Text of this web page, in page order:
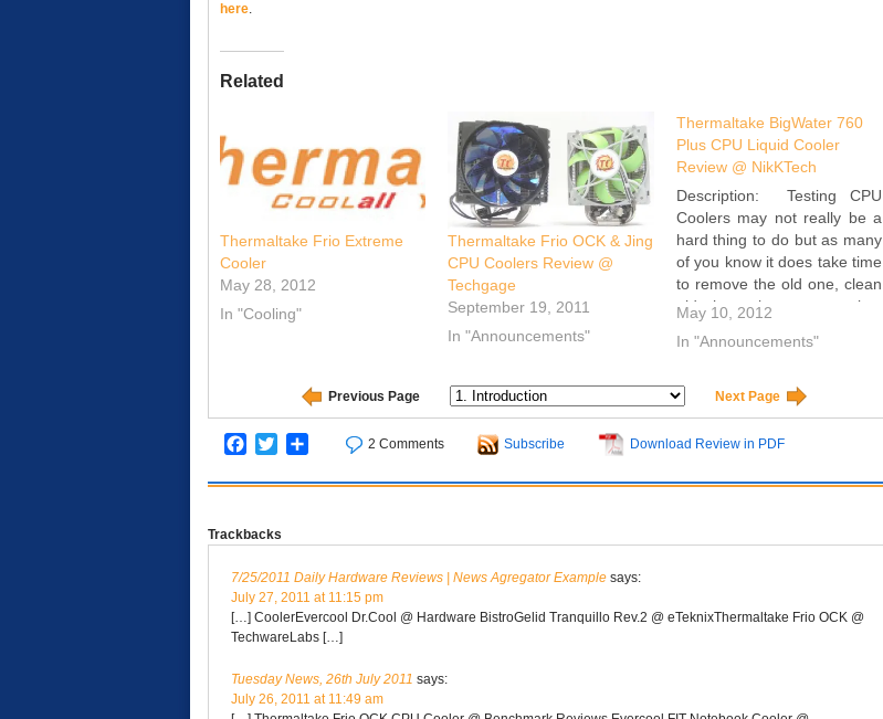
here.
Related
Thermaltake Frio Extreme
Cooler
May 28, 2012
In "Cooling"
Thermaltake Frio OCK & Jing
CPU Coolers Review @
Techgage
September 19, 2011
In "Announcements"
Thermaltake BigWater 760
Plus CPU Liquid Cooler
Review @ NikKTech
Description: Testing CPU
Coolers may not really be a
hard thing to do but as many
of you know it does take time
to remove the old one, clean
old thermal paste remains,
install the cooler you want to
May 10, 2012
In "Announcements"
Previous Page Next Page
Facebook
TwitterShare 2 Comments Subscribe Download Review in PDF
Trackbacks
7/25/2011 Daily Hardware Reviews | News Agregator Example says:
July 27, 2011 at 11:15 pm
[…] CoolerEvercool Dr.Cool @ Hardware BistroGelid Tranquillo Rev.2 @ eTeknixThermaltake Frio OCK @
TechwareLabs […]
Tuesday News, 26th July 2011 says:
July 26, 2011 at 11:49 am